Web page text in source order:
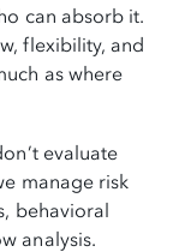
can absorb it.
flexibility, and
as where
evaluate
manage risk
behavioral
analysis.